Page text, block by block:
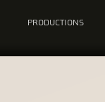
PRODUCTIONS